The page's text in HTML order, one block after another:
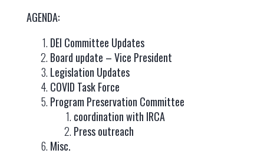
AGENDA:
DEI Committee Updates
Board update – Vice President
Legislation Updates
COVID Task Force
Program Preservation Committee
coordination with IRCA
Press outreach
Misc.